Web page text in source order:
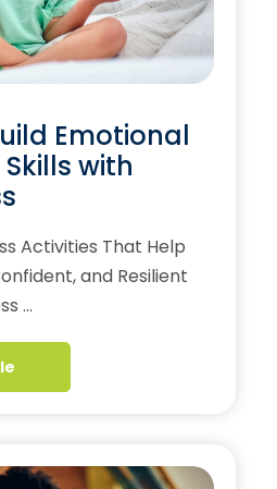
Emotional
with
Activities That Help
and Resilient
…